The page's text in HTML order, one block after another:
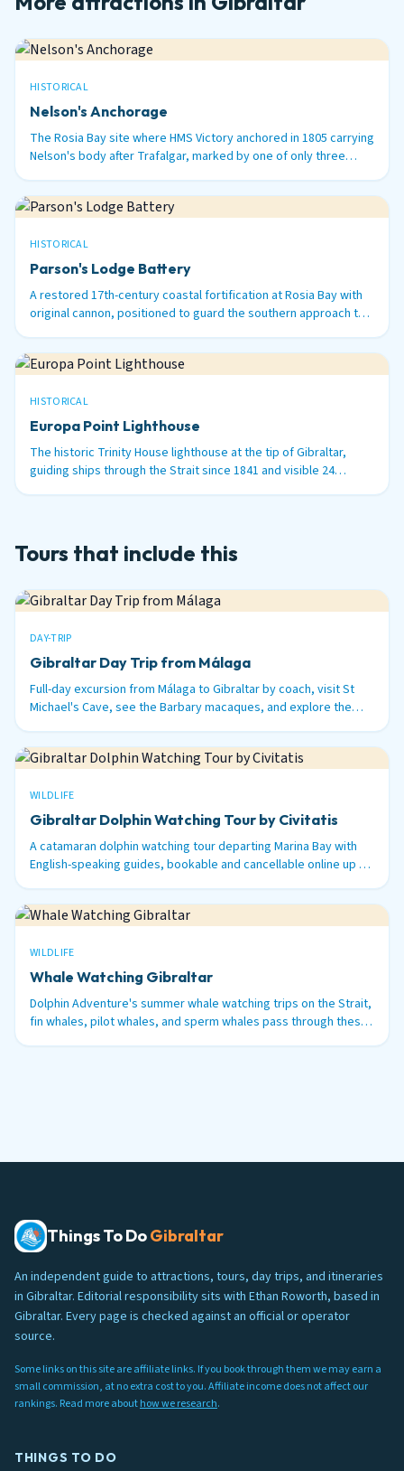
HISTORICAL
Nelson's Anchorage
The Rosia Bay site where HMS Victory anchored in 1805 carrying
Nelson's body after Trafalgar, marked by one of only three
HISTORICAL
Parson's Lodge Battery
A restored 17th-century coastal fortification at Rosia Bay with
original cannon, positioned to guard the southern approach to
HISTORICAL
Europa Point Lighthouse
The historic Trinity House lighthouse at the tip of Gibraltar,
guiding ships through the Strait since 1841 and visible 24
Tours that include this
DAY-TRIP
Gibraltar Day Trip from Málaga
Full-day excursion from Málaga to Gibraltar by coach, visit St
Michael's Cave, see the Barbary macaques, and explore the
WILDLIFE
Gibraltar Dolphin Watching Tour by Civitatis
A catamaran dolphin watching tour departing Marina Bay with
English-speaking guides, bookable and cancellable online up to
WILDLIFE
Whale Watching Gibraltar
Dolphin Adventure's summer whale watching trips on the Strait,
fin whales, pilot whales, and sperm whales pass through these
Things To DoGibraltar
An independent guide to attractions, tours, day trips, and itineraries
in Gibraltar. Editorial responsibility sits with Ethan Roworth, based in
Gibraltar. Every page is checked against an official or operator
source.
Some links on this site are affiliate links. If you book through them we may earn a
small commission, at no extra cost to you. Affiliate income does not affect our
rankings. Read more abouthow we research.
THINGS TO DO